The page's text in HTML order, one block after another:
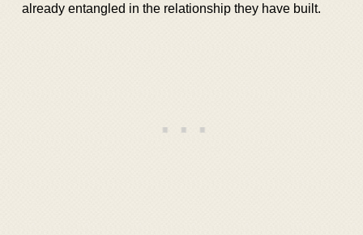
already entangled in the relationship they have built.